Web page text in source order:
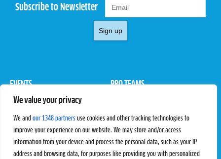
We value your privacy
We and our 1348 partners use cookies and other tracking technologies to
improve your experience on our website. We may store and/or access
information from your device and process the personal data, such as your IP
address and browsing data, for purposes like providing you with personalized
Subscribe to Newsletter
Sign up
EVENTS
Pro Tour
PRO TEAMS
Rules & Regulations
STATS
PROXCSKIING